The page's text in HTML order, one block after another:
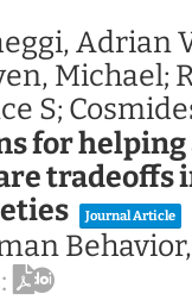
Adrian
Michael;
S;
for
tradeoffs
Journal Article